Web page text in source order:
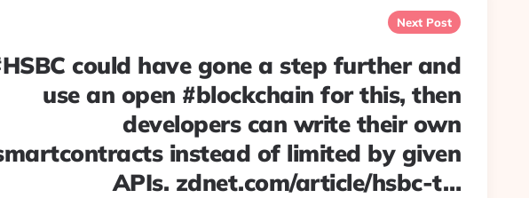
Next Post
could have gone a step further and
use an open #blockchain for this, then
developers can write their own
instead of limited by given
APIs. zdnet.com/article/hsbc-t…